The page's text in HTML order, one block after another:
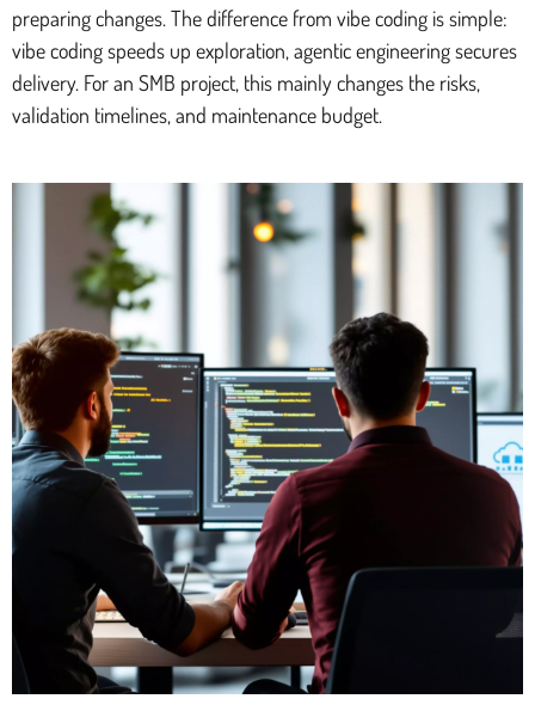
preparing changes. The difference from vibe coding is simple:
vibe coding speeds up exploration, agentic engineering secures
delivery. For an SMB project, this mainly changes the risks,
validation timelines, and maintenance budget.